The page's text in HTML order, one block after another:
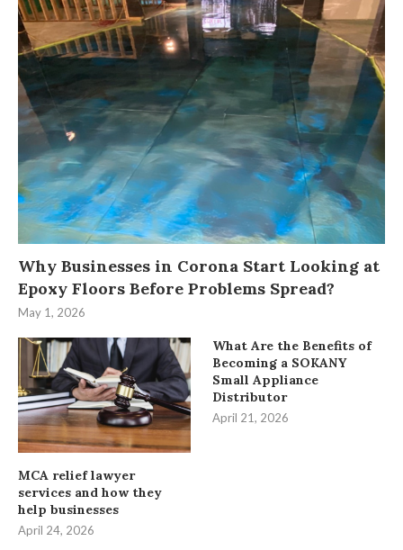
Why Businesses in Corona Start Looking at
Epoxy Floors Before Problems Spread?
May 1, 2026
MCA relief lawyer
services and how they
help businesses
April 24, 2026
What Are the Benefits of
Becoming a SOKANY
Small Appliance
Distributor
April 21, 2026